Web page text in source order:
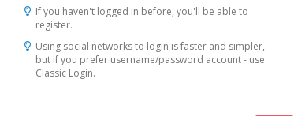
If you haven't logged in before, you'll be able to
register.
Using social networks to login is faster and simpler,
but if you prefer username/password account - use
Classic Login.